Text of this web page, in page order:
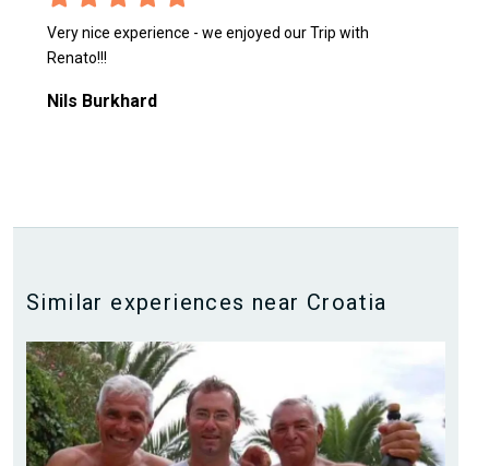
Very nice experience - we enjoyed our Trip with
Renato!!!
Nils Burkhard
Similar experiences near Croatia